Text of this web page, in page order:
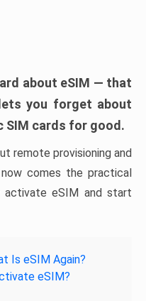
about eSIM — that
you forget about
SIM cards for good.
remote provisioning and
comes the practical
activate eSIM and start
Is eSIM Again?
eSIM?